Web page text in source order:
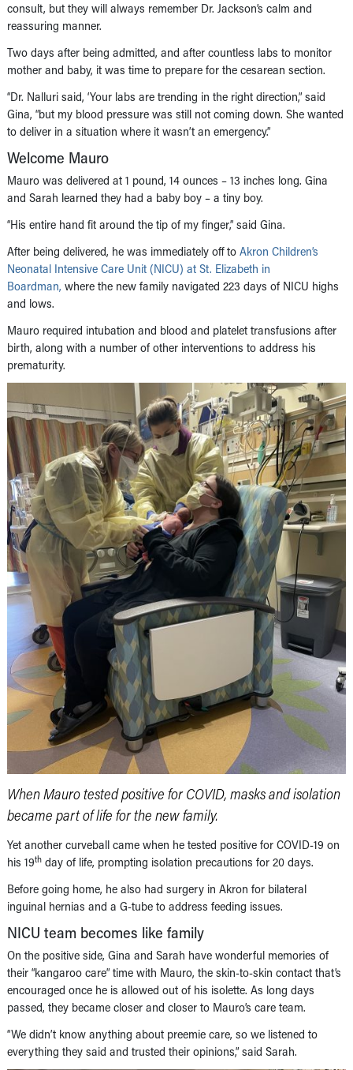
consult, but they will always remember Dr. Jackson’s calm and
reassuring manner.
Two days after being admitted, and after countless labs to monitor
mother and baby, it was time to prepare for the cesarean section.
“Dr. Nalluri said, ‘Your labs are trending in the right direction,” said
Gina, “but my blood pressure was still not coming down. She wanted
to deliver in a situation where it wasn’t an emergency.”
Welcome Mauro
Mauro was delivered at 1 pound, 14 ounces – 13 inches long. Gina
and Sarah learned they had a baby boy – a tiny boy.
“His entire hand fit around the tip of my finger,” said Gina.
After being delivered, he was immediately off to Akron Children’s
Neonatal Intensive Care Unit (NICU) at St. Elizabeth in
Boardman, where the new family navigated 223 days of NICU highs
and lows.
Mauro required intubation and blood and platelet transfusions after
birth, along with a number of other interventions to address his
prematurity.
When Mauro tested positive for COVID, masks and isolation
became part of life for the new family.
Yet another curveball came when he tested positive for COVID-19 on
his 19th day of life, prompting isolation precautions for 20 days.
Before going home, he also had surgery in Akron for bilateral
inguinal hernias and a G-tube to address feeding issues.
NICU team becomes like family
On the positive side, Gina and Sarah have wonderful memories of
their “kangaroo care” time with Mauro, the skin-to-skin contact that’s
encouraged once he is allowed out of his isolette. As long days
passed, they became closer and closer to Mauro’s care team.
“We didn’t know anything about preemie care, so we listened to
everything they said and trusted their opinions,” said Sarah.